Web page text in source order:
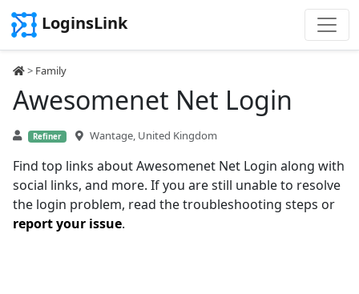
LoginsLink
> Family
Awesomenet Net Login
Refiner Wantage, United Kingdom
Find top links about Awesomenet Net Login along with
social links, and more. If you are still unable to resolve
the login problem, read the troubleshooting steps or
report your issue.